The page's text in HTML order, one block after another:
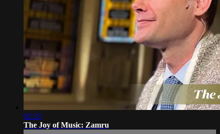
02:33
The Joy of Music: Zamru